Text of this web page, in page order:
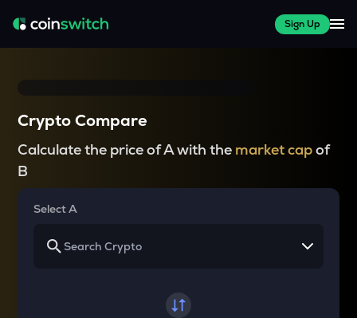
Sign Up
Crypto Compare
Calculate the price of A with the market capof
B
Select A